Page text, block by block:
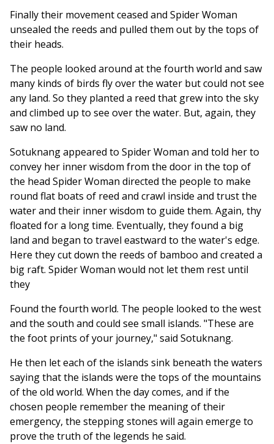
Finally their movement ceased and Spider Woman
unsealed the reeds and pulled them out by the tops of
their heads.
The people looked around at the fourth world and saw
many kinds of birds fly over the water but could not see
any land. So they planted a reed that grew into the sky
and climbed up to see over the water. But, again, they
saw no land.
Sotuknang appeared to Spider Woman and told her to
convey her inner wisdom from the door in the top of
the head Spider Woman directed the people to make
round flat boats of reed and crawl inside and trust the
water and their inner wisdom to guide them. Again, thy
floated for a long time. Eventually, they found a big
land and began to travel eastward to the water's edge.
Here they cut down the reeds of bamboo and created a
big raft. Spider Woman would not let them rest until
they
Found the fourth world. The people looked to the west
and the south and could see small islands. "These are
the foot prints of your journey," said Sotuknang.
He then let each of the islands sink beneath the waters
saying that the islands were the tops of the mountains
of the old world. When the day comes, and if the
chosen people remember the meaning of their
emergency, the stepping stones will again emerge to
prove the truth of the legends he said.